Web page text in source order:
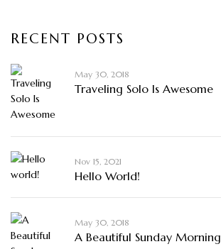
RECENT POSTS
May 30, 2018
Traveling Solo Is Awesome
Nov 15, 2021
Hello World!
May 30, 2018
A Beautiful Sunday Morning